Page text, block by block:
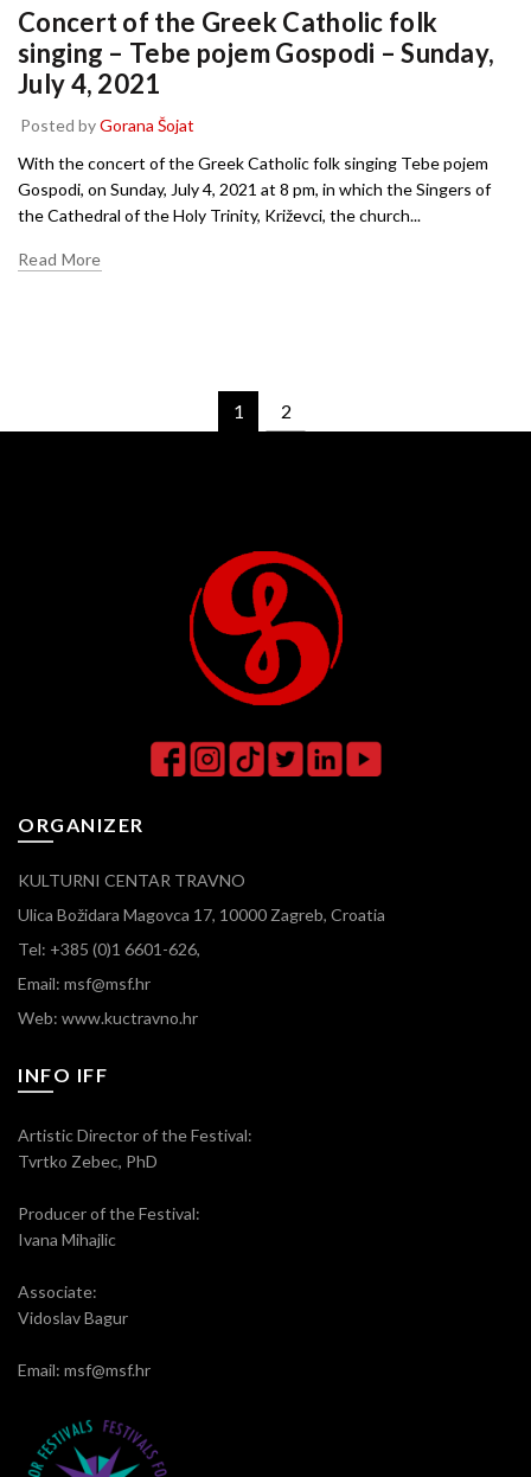
Concert of the Greek Catholic folk
singing – Tebe pojem Gospodi – Sunday,
July 4, 2021
Posted byGorana Šojat
With the concert of the Greek Catholic folk singing Tebe pojem
Gospodi, on Sunday, July 4, 2021 at 8 pm, in which the Singers of
the Cathedral of the Holy Trinity, Križevci, the church...
Read More
1 2
ORGANIZER
KULTURNI CENTAR TRAVNO
Ulica Božidara Magovca 17, 10000 Zagreb, Croatia
Tel: +385 (0)1 6601-626,
Email: msf@msf.hr
Web: www.kuctravno.hr
INFO IFF
Artistic Director of the Festival:
Tvrtko Zebec, PhD
Producer of the Festival:
Ivana Mihajlic
Associate:
Vidoslav Bagur
Email: msf@msf.hr